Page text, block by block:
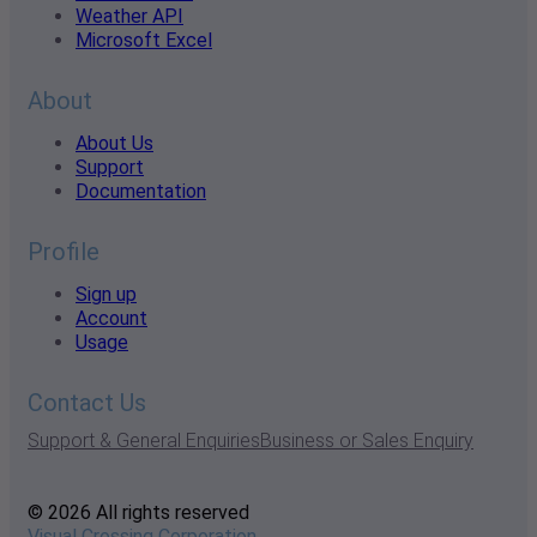
Weather API
Microsoft Excel
About
About Us
Support
Documentation
Profile
Sign up
Account
Usage
Contact Us
Support & General EnquiriesBusiness or Sales Enquiry
© 2026 All rights reserved